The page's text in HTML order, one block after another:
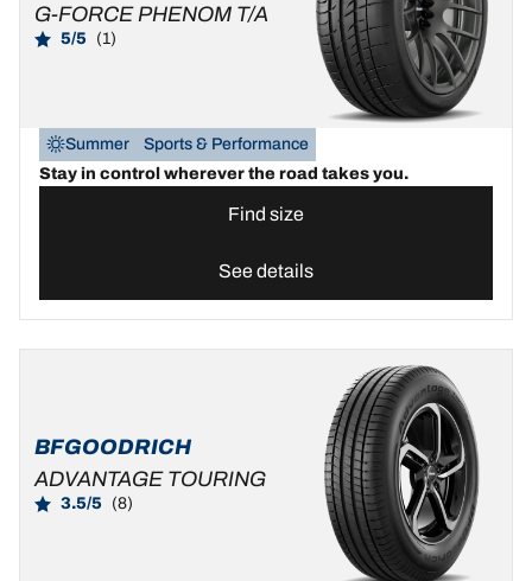
G-FORCE PHENOM T/A
5/5 (1)
Summer
Sports & Performance
Stay in control wherever the road takes you.
Find size
See details
BFGOODRICH
ADVANTAGE TOURING
3.5/5 (8)